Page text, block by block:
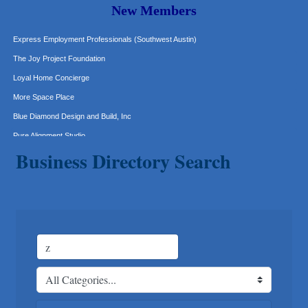
New Members
Murphy Insurance Services, LLC.
Express Employment Professionals (Southwest Austin)
The Joy Project Foundation
Loyal Home Concierge
More Space Place
Blue Diamond Design and Build, Inc
Pure Alignment Studio
Tarrant Roofing
That's Bussin'
1-800-JunkPro
Apnea Oral Solutions
Business Directory Search